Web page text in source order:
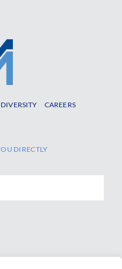
DIVERSITY
CAREERS
DIRECTLY